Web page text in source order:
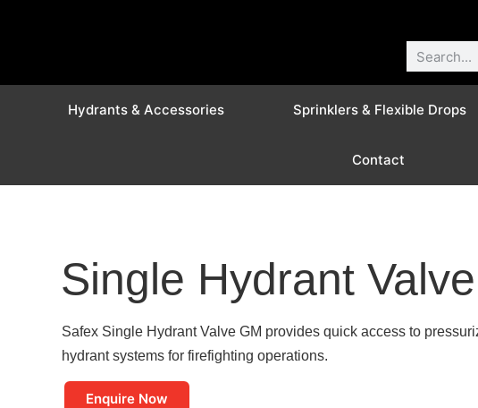
Hydrants & Accessories Sprinklers & Flexible Drops
Contact
Single Hydrant
Safex Single Hydrant Valve GM provides quick access to
hydrant systems for firefighting operations.
Enquire Now